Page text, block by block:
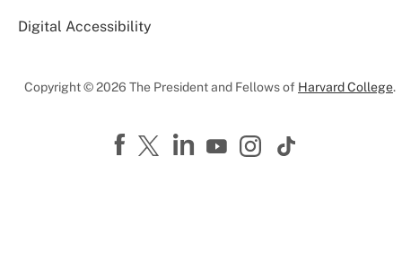
Digital Accessibility
Copyright © 2026 The President and Fellows of Harvard College.